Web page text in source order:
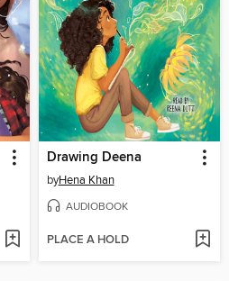
Drawing Deena
byHena Khan
AUDIOBOOK
PLACE A HOLD